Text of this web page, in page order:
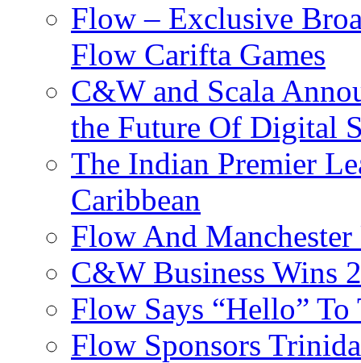
Flow – Exclusive
Flow Carifta Games
C&W and Scala
the Future Of Digital
The Indian Premier
Caribbean
Flow And
C&W Business Wins
Flow Says “Hello” To
Flow Sponsors